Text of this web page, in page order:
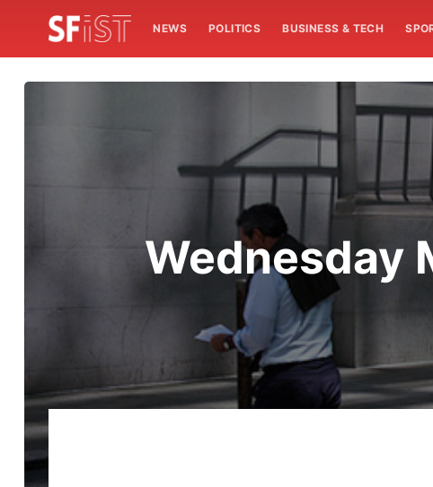
NEWS POLITICS BUSINESS & TECH
Wednesday